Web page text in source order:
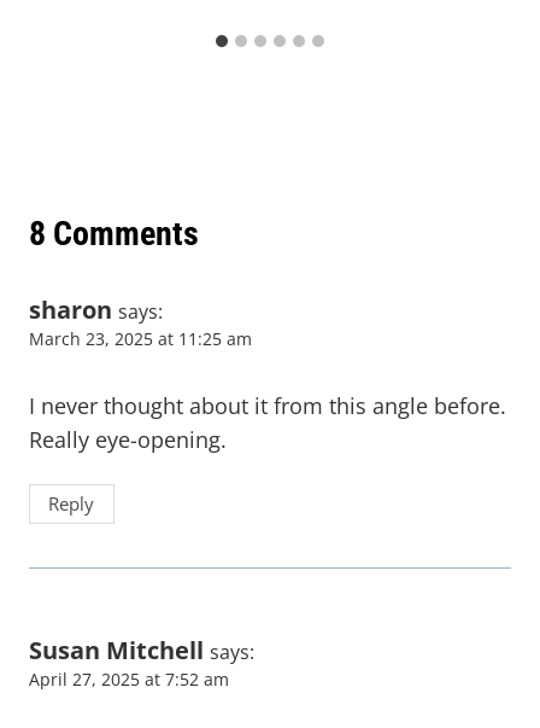
8 Comments
sharon says:
March 23, 2025 at 11:25 am
I never thought about it from this angle before.
Really eye-opening.
Reply
Susan Mitchell says:
April 27, 2025 at 7:52 am